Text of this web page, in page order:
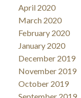
April 2020
March 2020
February 2020
January 2020
December 2019
November 2019
October 2019
September 2019